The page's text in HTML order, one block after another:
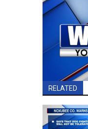
RELATED